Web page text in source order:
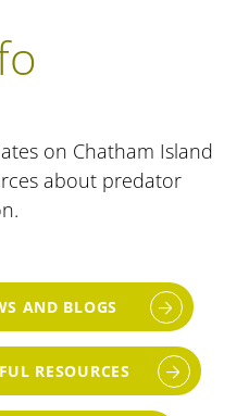
on Chatham Island
about predator
AND BLOGS
RESOURCES